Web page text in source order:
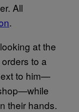
All
.
at the
to a
to him—
their hands.